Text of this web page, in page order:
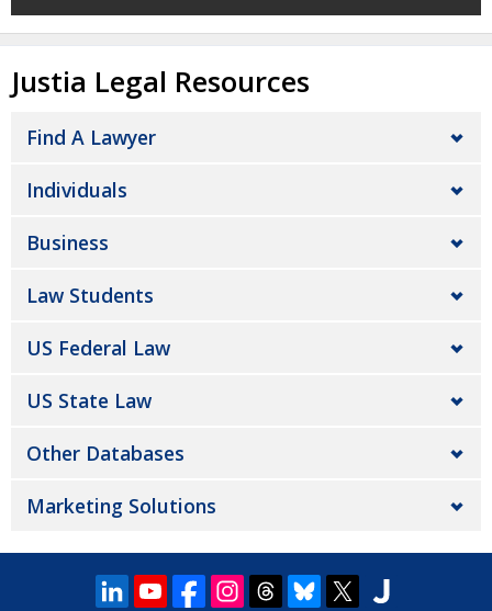
Justia Legal Resources
Find A Lawyer
Individuals
Business
Law Students
US Federal Law
US State Law
Other Databases
Marketing Solutions